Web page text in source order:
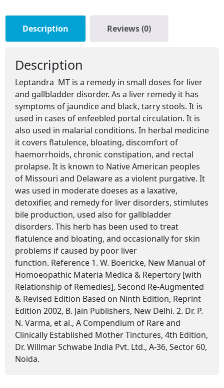
Description Reviews (0)
Description
Leptandra MT is a remedy in small doses for liver
and gallbladder disorder. As a liver remedy it has
symptoms of jaundice and black, tarry stools. It is
used in cases of enfeebled portal circulation. It is
also used in malarial conditions. In herbal medicine
it covers flatulence, bloating, discomfort of
haemorrhoids, chronic constipation, and rectal
prolapse. It is known to Native American peoples
of Missouri and Delaware as a violent purgative. It
was used in moderate doeses as a laxative,
detoxifier, and remedy for liver disorders, stimlutes
bile production, used also for gallbladder
disorders. This herb has been used to treat
flatulence and bloating, and occasionally for skin
problems if caused by poor liver
function. Reference 1. W. Boericke, New Manual of
Homoeopathic Materia Medica & Repertory [with
Relationship of Remedies], Second Re-Augmented
& Revised Edition Based on Ninth Edition, Reprint
Edition 2002, B. Jain Publishers, New Delhi. 2. Dr. P.
N. Varma, et al., A Compendium of Rare and
Clinically Established Mother Tinctures, 4th Edition,
Dr. Willmar Schwabe India Pvt. Ltd., A-36, Sector 60,
Noida.